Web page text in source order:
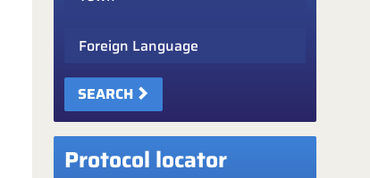
SEARCH
Protocol locator